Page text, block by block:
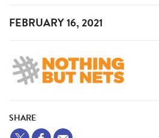
FEBRUARY 16, 2021
SHARE